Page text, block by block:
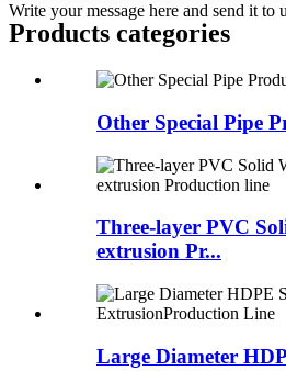
Write your message here and send it to
Products categories
Other Special Pipe
Three-layer PVC
extrusion Pr...
Large Diameter